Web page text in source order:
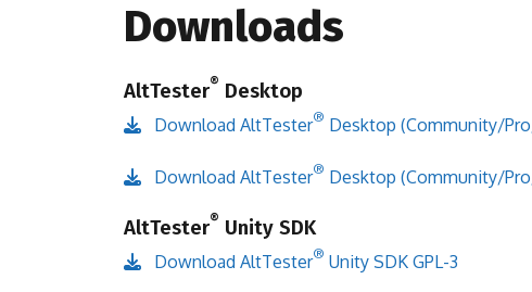
Downloads
AltTester® Desktop
Download AltTester® Desktop (Community/
Download AltTester® Desktop (Community/
AltTester® Unity SDK
Download AltTester® Unity SDK GPL-3